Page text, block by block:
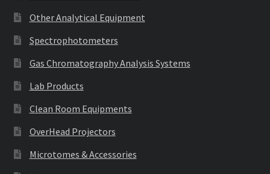
Other Analytical Equipment
Spectrophotometers
Gas Chromatography Analysis Systems
Lab Products
Clean Room Equipments
OverHead Projectors
Microtomes & Accessories